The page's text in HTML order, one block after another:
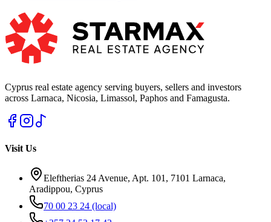
Cyprus real estate agency serving buyers, sellers and investors
across Larnaca, Nicosia, Limassol, Paphos and Famagusta.
Visit Us
Eleftherias 24 Avenue, Apt. 101, 7101 Larnaca,
Aradippou, Cyprus
70 00 23 24 (local)